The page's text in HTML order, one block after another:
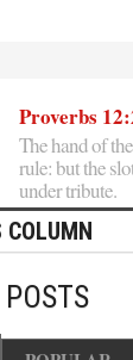
Proverbs
The hand of
rule: but the
under tribute.
COLUMN